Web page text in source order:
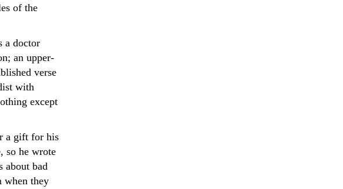
of the
a doctor
an upper-
verse
with
except
a gift for his
so he wrote
about bad
when they